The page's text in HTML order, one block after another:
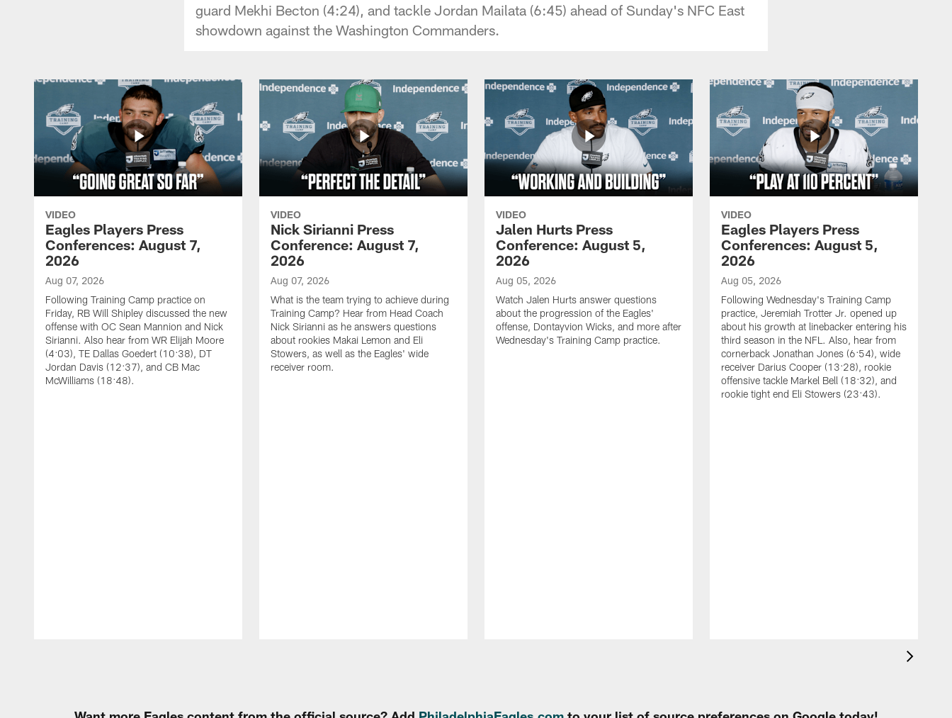
guard Mekhi Becton (4:24), and tackle Jordan Mailata (6:45) ahead of Sunday's NFC East
showdown against the Washington Commanders.
VIDEO
Eagles Players Press
Conferences: August 7,
2026
Aug 07, 2026
Following Training Camp practice on
Friday, RB Will Shipley discussed the new
offense with OC Sean Mannion and Nick
Sirianni. Also hear from WR Elijah Moore
(4:03), TE Dallas Goedert (10:38), DT
Jordan Davis (12:37), and CB Mac
McWilliams (18:48).
VIDEO
Nick Sirianni Press
Conference: August 7,
2026
Aug 07, 2026
What is the team trying to achieve during
Training Camp? Hear from Head Coach
Nick Sirianni as he answers questions
about rookies Makai Lemon and Eli
Stowers, as well as the Eagles' wide
receiver room.
VIDEO
Jalen Hurts Press
Conference: August 5,
2026
Aug 05, 2026
Watch Jalen Hurts answer questions
about the progression of the Eagles'
offense, Dontayvion Wicks, and more after
Wednesday's Training Camp practice.
VIDEO
Eagles Players Press
Conferences: August 5,
2026
Aug 05, 2026
Following Wednesday's Training Camp
practice, Jeremiah Trotter Jr. opened up
about his growth at linebacker entering his
third season in the NFL. Also, hear from
cornerback Jonathan Jones (6:54), wide
receiver Darius Cooper (13:28), rookie
offensive tackle Markel Bell (18:32), and
rookie tight end Eli Stowers (23:43).